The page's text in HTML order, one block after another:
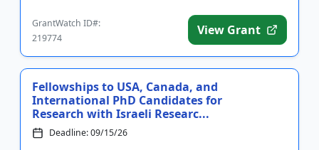
GrantWatch ID#:
219774
View Grant
Fellowships to USA, Canada, and
International PhD Candidates for
Research with Israeli Researc...
Deadline: 09/15/26